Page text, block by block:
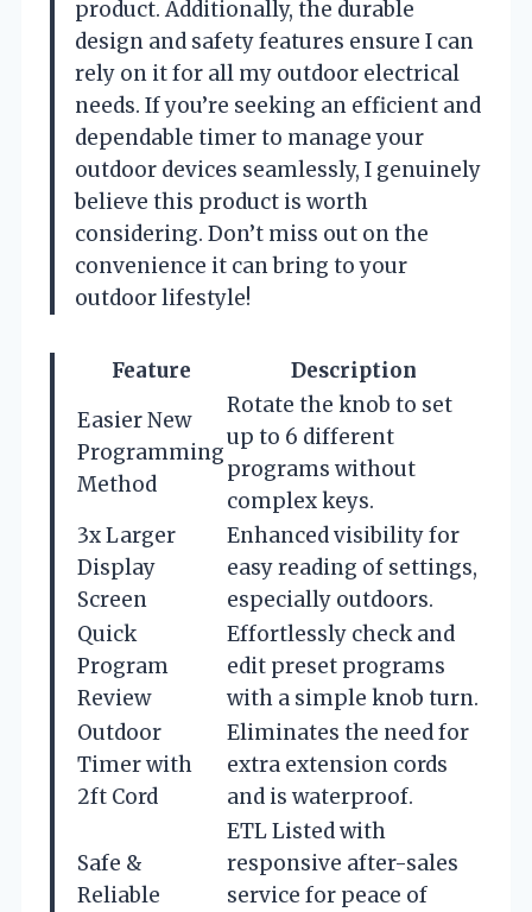
product. Additionally, the durable
design and safety features ensure I can
rely on it for all my outdoor electrical
needs. If you’re seeking an efficient and
dependable timer to manage your
outdoor devices seamlessly, I genuinely
believe this product is worth
considering. Don’t miss out on the
convenience it can bring to your
outdoor lifestyle!
Feature
Description
Easier New
Programming
Method
Rotate the knob to set
up to 6 different
programs without
complex keys.
3x Larger
Display
Screen
Enhanced visibility for
easy reading of settings,
especially outdoors.
Quick
Program
Review
Effortlessly check and
edit preset programs
with a simple knob turn.
Outdoor
Timer with
2ft Cord
Eliminates the need for
extra extension cords
and is waterproof.
Safe &
Reliable
ETL Listed with
responsive after-sales
service for peace of